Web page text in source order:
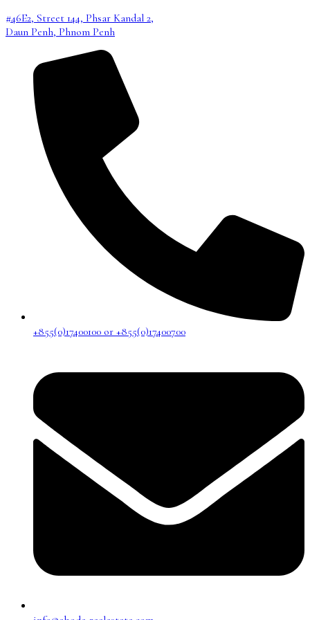
#46E2, Street 144, Phsar Kandal 2,
Daun Penh, Phnom Penh
+855(0)17400100 or +855(0)17400700